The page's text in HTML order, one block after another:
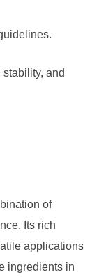
and
of
Its rich
applications
ingredients in